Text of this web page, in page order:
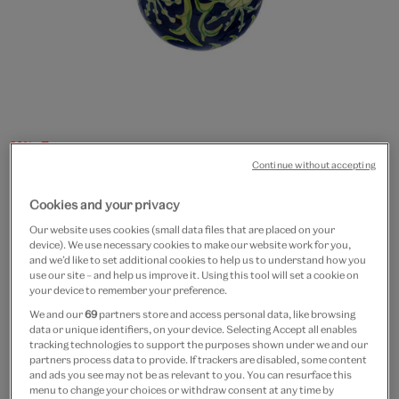
20% off
Mini Tiger Lily bauble
£4 £3.20
In Stock
Quantity
Add to bag
Cookies and your privacy
Our website uses cookies (small data files that are placed on your
device). We use necessary cookies to make our website work for you,
and we’d like to set additional cookies to help us to understand how you
use our site – and help us improve it. Using this tool will set a cookie on
your device to remember your preference.
We and our69 partners store and access personal data, like browsing
data or unique identifiers, on your device. Selecting Accept all enables
tracking technologies to support the purposes shown under we and our
partners process data to provide. If trackers are disabled, some content
and ads you see may not be as relevant to you. You can resurface this
menu to change your choices or withdraw consent at any time by
Continue without accepting